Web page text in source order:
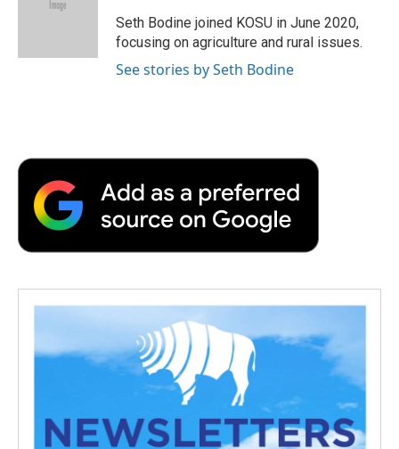
a
r
d
Seth Bodine joined KOSU in June 2020,
focusing on agriculture and rural issues.
See stories by Seth Bodine